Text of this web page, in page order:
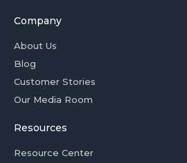
Company
About Us
Blog
Customer Stories
Our Media Room
Resources
Resource Center